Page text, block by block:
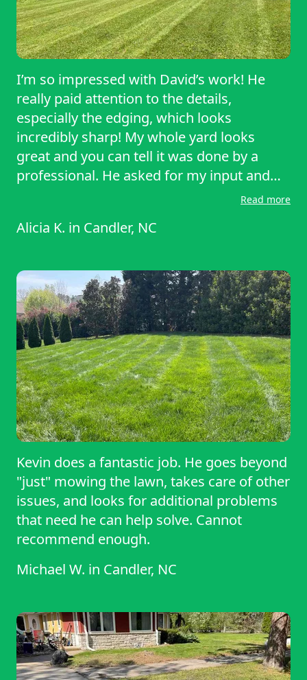
I’m so impressed with David’s work! He
really paid attention to the details,
especially the edging, which looks
incredibly sharp! My whole yard looks
great and you can tell it was done by a
professional. He asked for my input and
feedback, and was so careful not to cut any
a SUPER nice guy… so kind, attentive, and
David for any outdoor services you need!
Read more
Alicia K. in Candler, NC
Kevin does a fantastic job. He goes beyond
"just" mowing the lawn, takes care of other
issues, and looks for additional problems
that need he can help solve. Cannot
recommend enough.
Michael W. in Candler, NC